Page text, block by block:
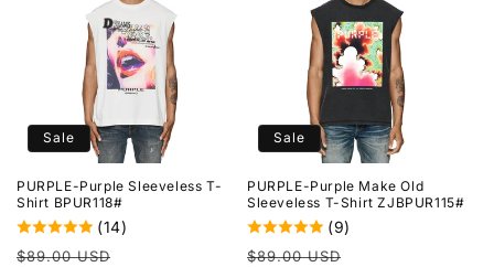
o
n
:
Sale
PURPLE-Purple Sleeveless T-
Shirt BPUR118#
(14)
Regular
$89.00 USD
Sale
PURPLE-Purple Make Old
Sleeveless T-Shirt ZJBPUR115#
(9)
Regular
$89.00 USD